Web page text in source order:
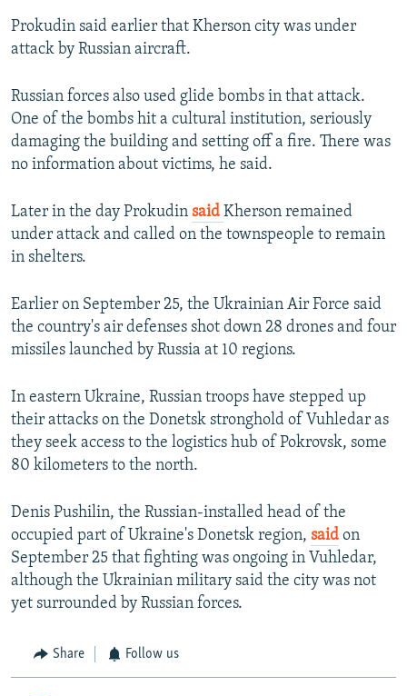
Prokudin said earlier that Kherson city was under
attack by Russian aircraft.
Russian forces also used glide bombs in that attack.
One of the bombs hit a cultural institution, seriously
damaging the building and setting off a fire. There was
no information about victims, ​he said.
Later in the day Prokudin said Kherson remained
under attack and called on the townspeople to remain
in shelters.
Earlier on September 25, the Ukrainian Air Force said
the country's air defenses shot down 28 drones and four
missiles launched by Russia at 10 regions.
In eastern Ukraine, Russian troops have stepped up
their attacks on the Donetsk stronghold of Vuhledar as
they seek access to the logistics hub of Pokrovsk, some
80 kilometers to the north.
Denis Pushilin, the Russian-installed head of the
occupied part of Ukraine's Donetsk region, said on
September 25 that fighting was ongoing in Vuhledar,
although the Ukrainian military said the city was not
yet surrounded by Russian forces.
Share Follow us